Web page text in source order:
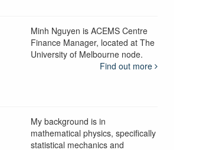
Minh Nguyen is ACEMS Centre
Finance Manager, located at The
University of Melbourne node.
Find out more
My background is in
mathematical physics, specifically
statistical mechanics and